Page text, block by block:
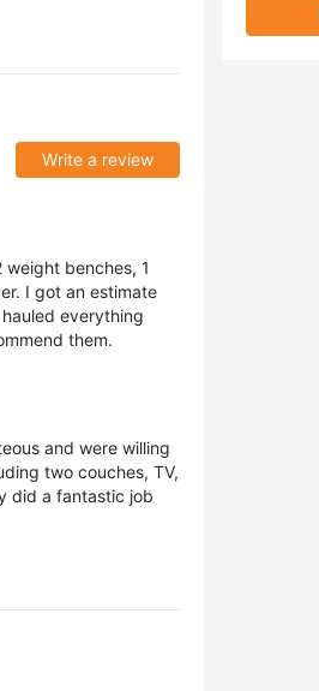
Write a review
benches, 1
I got an estimate
everything
them.
and were willing
two couches, TV,
did a fantastic job